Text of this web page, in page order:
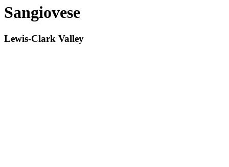
Sangiovese
Lewis-Clark Valley